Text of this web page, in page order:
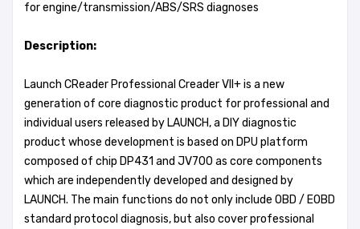
for engine/transmission/ABS/SRS diagnoses
Description:
Launch CReader Professional Creader VII+ is a new
generation of core diagnostic product for professional and
individual users released by LAUNCH, a DIY diagnostic
product whose development is based on DPU platform
composed of chip DP431 and JV700 as core components
which are independently developed and designed by
LAUNCH. The main functions do not only include OBD / EOBD
standard protocol diagnosis, but also cover professional